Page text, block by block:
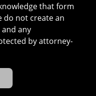
that form
do not create an
any
by attorney-